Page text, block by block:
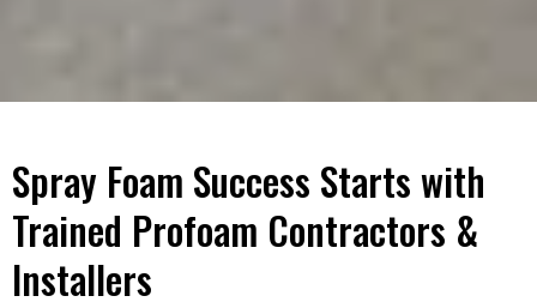
Spray Foam Success Starts with
Trained Profoam Contractors &
Installers